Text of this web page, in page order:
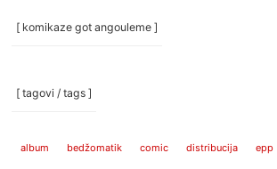
[ komikaze got angouleme ]
[ tagovi / tags ]
album bedžomatik comic distribucija epp